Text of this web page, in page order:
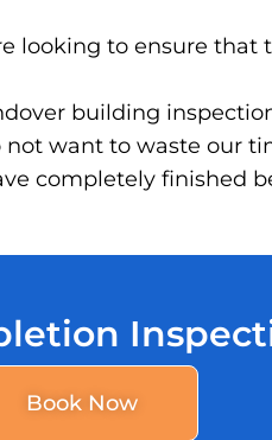
looking to ensure
building
want to waste our
completely finished
Book Now